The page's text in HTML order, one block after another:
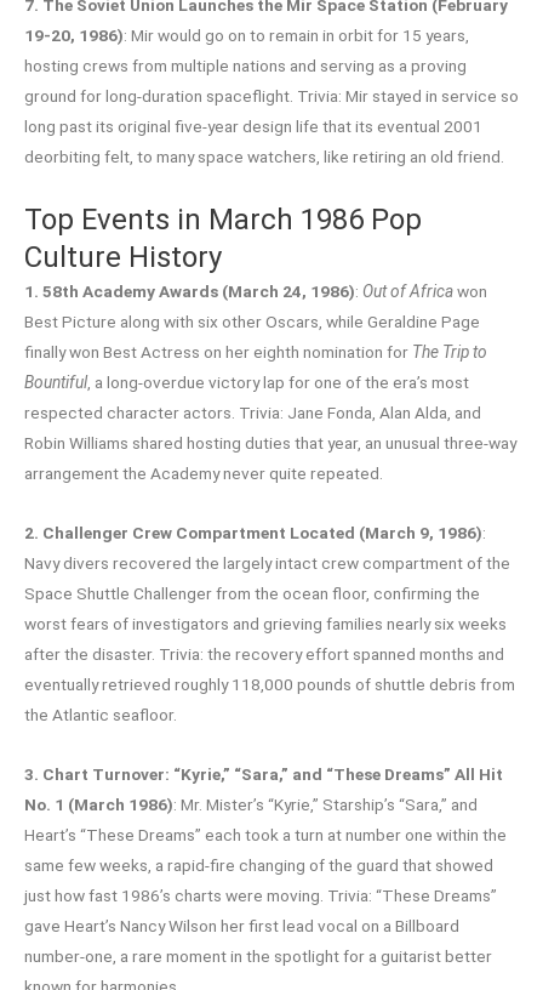
7. The Soviet Union Launches the Mir Space Station (February
19-20, 1986): Mir would go on to remain in orbit for 15 years,
hosting crews from multiple nations and serving as a proving
ground for long-duration spaceflight. Trivia: Mir stayed in service so
long past its original five-year design life that its eventual 2001
deorbiting felt, to many space watchers, like retiring an old friend.
Top Events in March 1986 Pop
Culture History
1. 58th Academy Awards (March 24, 1986): Out of Africawon
Best Picture along with six other Oscars, while Geraldine Page
finally won Best Actress on her eighth nomination for The Trip to
Bountiful, a long-overdue victory lap for one of the era’s most
respected character actors. Trivia: Jane Fonda, Alan Alda, and
Robin Williams shared hosting duties that year, an unusual three-way
arrangement the Academy never quite repeated.
2. Challenger Crew Compartment Located (March 9, 1986):
Navy divers recovered the largely intact crew compartment of the
Space Shuttle Challenger from the ocean floor, confirming the
worst fears of investigators and grieving families nearly six weeks
after the disaster. Trivia: the recovery effort spanned months and
eventually retrieved roughly 118,000 pounds of shuttle debris from
the Atlantic seafloor.
3. Chart Turnover: “Kyrie,” “Sara,” and “These Dreams” All Hit
No. 1 (March 1986): Mr. Mister’s “Kyrie,” Starship’s “Sara,” and
Heart’s “These Dreams” each took a turn at number one within the
same few weeks, a rapid-fire changing of the guard that showed
just how fast 1986’s charts were moving. Trivia: “These Dreams”
gave Heart’s Nancy Wilson her first lead vocal on a Billboard
number-one, a rare moment in the spotlight for a guitarist better